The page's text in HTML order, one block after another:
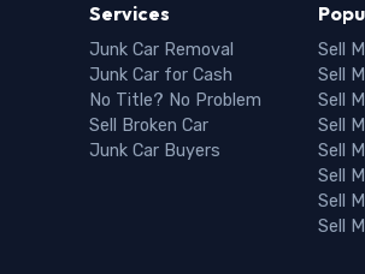
Services
Junk Car Removal
Junk Car for Cash
No Title? No Problem
Sell Broken Car
Junk Car Buyers
Sell
Sell
Sell
Sell
Sell
Sell
Sell
Sell